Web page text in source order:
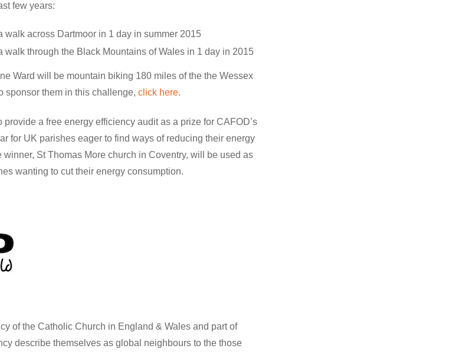
few years:
walk across Dartmoor in 1 day in summer 2015
walk through the Black Mountains of Wales in 1 day in 2015
Ward will be mountain biking 180 miles of the the Wessex
sponsor them in this challenge, click here.
a free energy efficiency audit as a prize for CAFOD’s
for UK parishes eager to find ways of reducing their energy
St Thomas More church in Coventry, will be used as
wanting to cut their energy consumption.
of the Catholic Church in England & Wales and part of
describe themselves as global neighbours to the those